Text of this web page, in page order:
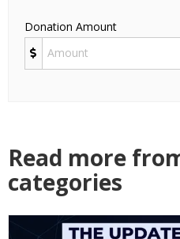
Donation Amount
Read more
categories